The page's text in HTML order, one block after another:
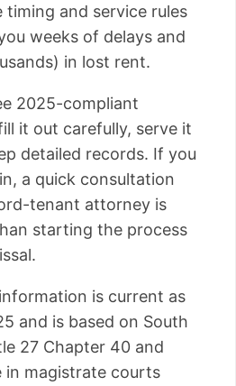
and service rules
weeks of delays and
in lost rent.
2025-compliant
it out carefully, serve it
detailed records. If you
a quick consultation
tenant attorney is
starting the process
is current as
and is based on South
27 Chapter 40 and
in magistrate courts